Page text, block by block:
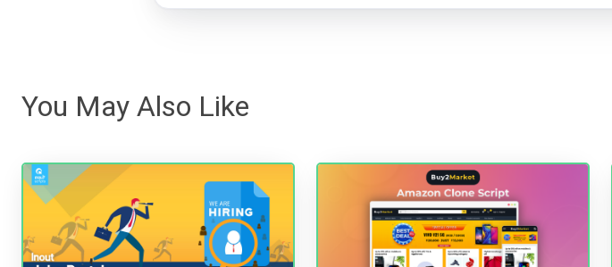
You May Also Like